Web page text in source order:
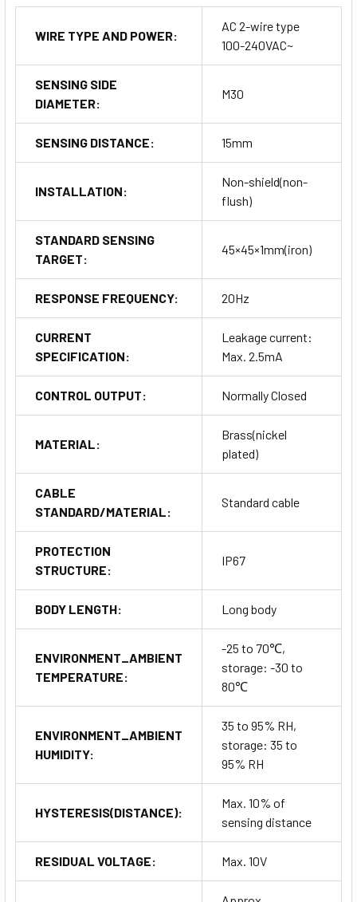
WIRE TYPE AND POWER:
AC 2-wire type
100-240VAC~
SENSING SIDE
DIAMETER:
M30
SENSING DISTANCE: 15mm
INSTALLATION:
Non-shield(non-
flush)
STANDARD SENSING
TARGET:
45×45×1mm(iron)
RESPONSE FREQUENCY: 20Hz
CURRENT
SPECIFICATION:
Leakage current:
Max. 2.5mA
CONTROL OUTPUT: Normally Closed
MATERIAL:
Brass(nickel
plated)
CABLE
STANDARD/MATERIAL:
Standard cable
PROTECTION
STRUCTURE:
IP67
BODY LENGTH: Long body
ENVIRONMENT_AMBIENT
TEMPERATURE:
-25 to 70℃,
storage: -30 to
80℃
ENVIRONMENT_AMBIENT
HUMIDITY:
35 to 95% RH,
storage: 35 to
95% RH
HYSTERESIS(DISTANCE):
Max. 10% of
sensing distance
RESIDUAL VOLTAGE: Max. 10V